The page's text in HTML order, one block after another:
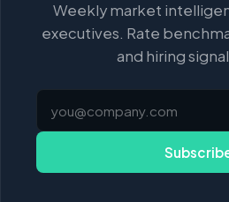
Weekly market
executives. Rate
and hiring